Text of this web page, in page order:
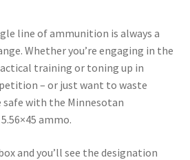
line of ammunition is always a
Whether you’re engaging in the
training or toning up in
– or just want to waste
safe with the Minnesotan
ammo.
and you’ll see the designation